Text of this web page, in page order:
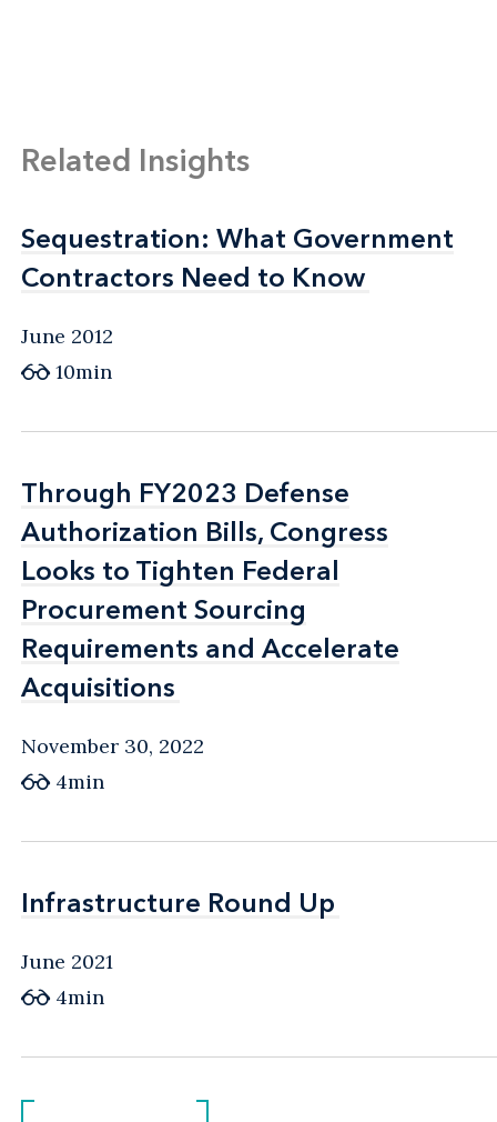
Related Insights
Sequestration: What Government
Contractors Need to Know
Sequestration: What Government
Contractors Need to Know
June 2012
10min
Through FY2023 Defense
Authorization Bills, Congress
Looks to Tighten Federal
Procurement Sourcing
Requirements and Accelerate
Acquisitions
Through FY2023 Defense
Authorization Bills, Congress
Looks to Tighten Federal
Procurement Sourcing
Requirements and Accelerate
Acquisitions
November 30, 2022
4min
Infrastructure Round Up
Infrastructure Round Up
June 2021
4min